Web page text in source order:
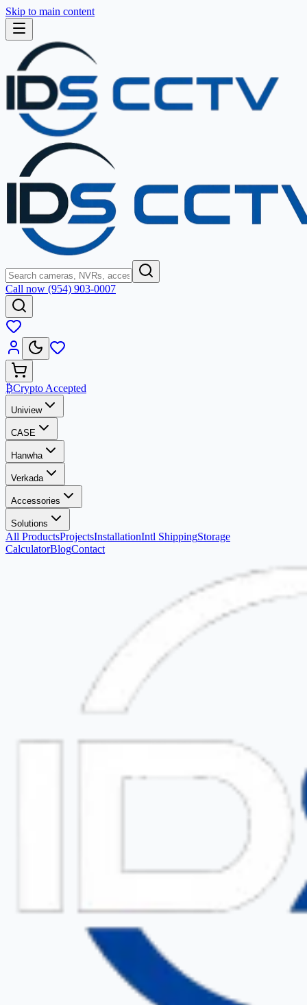
Skip to main content
Call now (954) 903-0007
₿Crypto Accepted
Uniview
CASE
Hanwha
Verkada
Accessories
Solutions
All ProductsProjectsInstallationIntl ShippingStorage
CalculatorBlogContact